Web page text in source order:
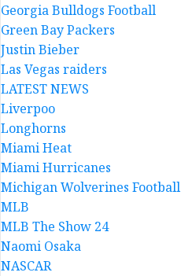
Georgia Bulldogs Football
Green Bay Packers
Justin Bieber
Las Vegas raiders
LATEST NEWS
Liverpoo
Longhorns
Miami Heat
Miami Hurricanes
Michigan Wolverines Football
MLB
MLB The Show 24
Naomi Osaka
NASCAR